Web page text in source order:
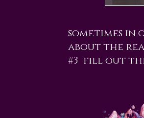
sometimes
about the
#3 fill out